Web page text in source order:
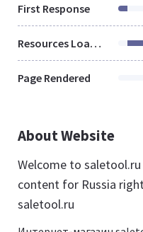
First Response
Resources Loaded
Page Rendered
About Website
Welcome to
content for Russia
saletool.ru